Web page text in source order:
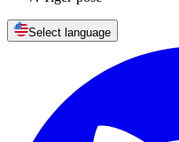
Select language